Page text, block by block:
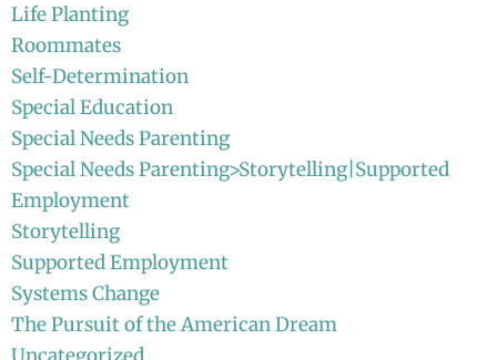
Life Planting
Roommates
Self-Determination
Special Education
Special Needs Parenting
Special Needs Parenting>Storytelling|Supported
Employment
Storytelling
Supported Employment
Systems Change
The Pursuit of the American Dream